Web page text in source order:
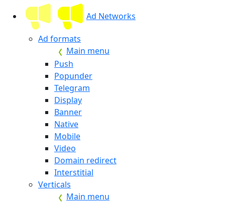
Ad Networks
Ad formats
Main menu
Push
Popunder
Telegram
Display
Banner
Native
Mobile
Video
Domain redirect
Interstitial
Verticals
Main menu